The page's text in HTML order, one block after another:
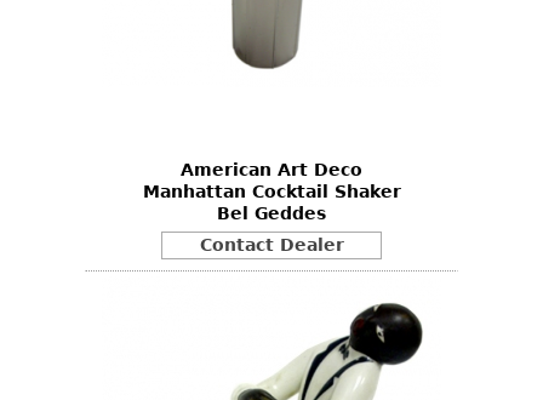
American Art Deco
Manhattan Cocktail Shaker
Bel Geddes
Contact Dealer